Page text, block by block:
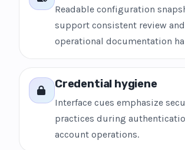
Readable configuration
support consistent review and
operational documentation
Credential hygiene
Interface cues emphasize
practices during
account operations.